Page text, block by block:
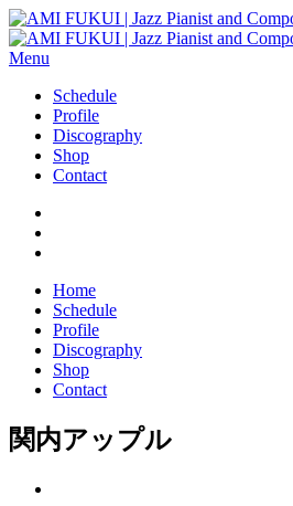
Menu
Schedule
Profile
Discography
Shop
Contact
Home
Schedule
Profile
Discography
Shop
Contact
関内アップル